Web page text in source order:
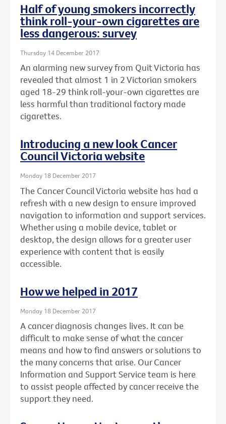
Half of young smokers incorrectly
think roll-your-own cigarettes are
less dangerous: survey
Thursday 14 December 2017
An alarming new survey from Quit Victoria has
revealed that almost 1 in 2 Victorian smokers
aged 18-29 think roll-your-own cigarettes are
less harmful than traditional factory made
cigarettes.
Introducing a new look Cancer
Council Victoria website
Monday 18 December 2017
The Cancer Council Victoria website has had a
refresh with a new design to ensure improved
navigation to information and support services.
Whether using a mobile device, tablet or
desktop, the design allows for a greater user
experience with content that is easily
accessible.
How we helped in 2017
Monday 18 December 2017
A cancer diagnosis changes lives. It can be
difficult to make sense of what the cancer
means and how to find answers or solutions to
the many concerns that arise. Our Cancer
Information and Support Service team is here
to assist people affected by cancer receive the
support they need.